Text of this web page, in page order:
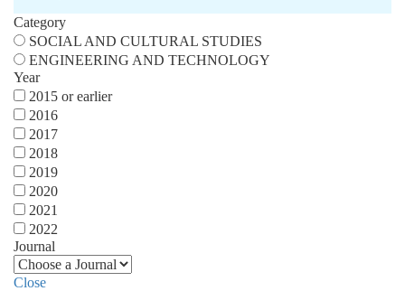
Category
SOCIAL AND CULTURAL STUDIES
ENGINEERING AND TECHNOLOGY
Year
2015 or earlier
2016
2017
2018
2019
2020
2021
2022
Journal
Close